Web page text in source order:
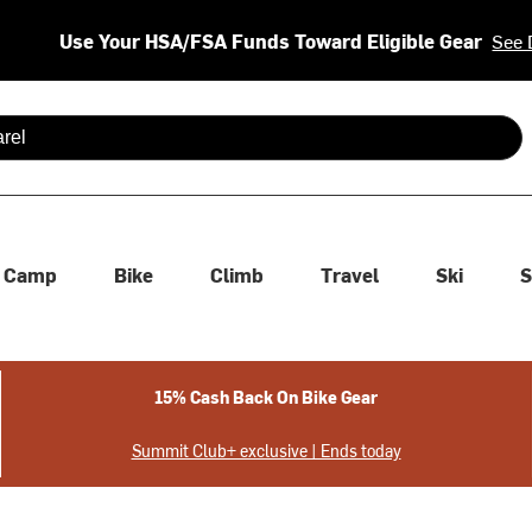
Use Your HSA/FSA Funds Toward Eligible Gear See
are available use up and down arrows to review and enter
Camp Bike Climb Travel Ski
15% Cash Back On Bike Gear
Summit Club+ exclusive | Ends today